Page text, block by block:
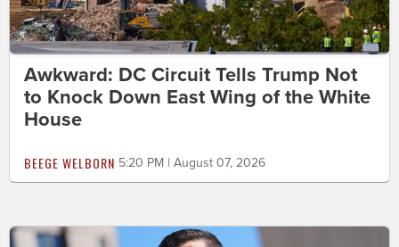
Awkward: DC Circuit Tells Trump Not
to Knock Down East Wing of the White
House
BEEGE WELBORN 5:20 PM | August 07, 2026